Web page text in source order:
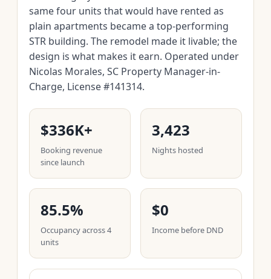
same four units that would have rented as
plain apartments became a top-performing
STR building. The remodel made it livable; the
design is what makes it earn. Operated under
Nicolas Morales, SC Property Manager-in-
Charge, License #141314.
$336K+
Booking revenue
since launch
3,423
Nights hosted
85.5%
Occupancy across 4
units
$0
Income before DND